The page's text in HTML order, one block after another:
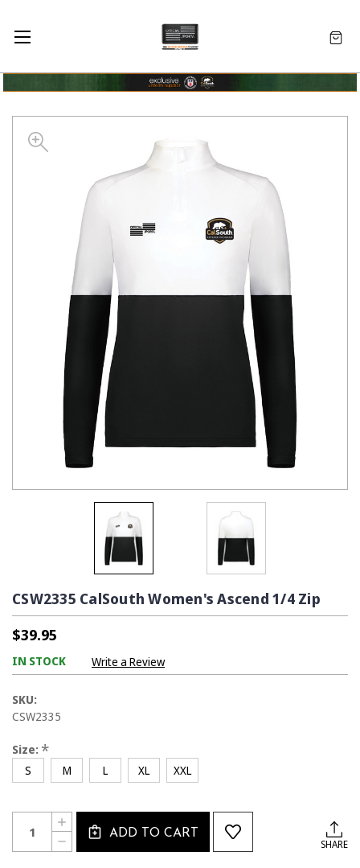
CSW2335 CalSouth Women's Ascend 1/4 Zip
$39.95
IN STOCK Write a Review
SKU:
CSW2335
Size: *
S M L XL XXL
Current
Stock:
Quantity:
DECREASE
QUANTITY
INCREASE
QUANTITY
OF
ADD TO CART
SHARE